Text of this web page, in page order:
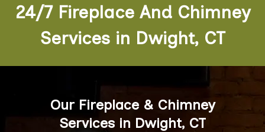
24/7 Fireplace And Chimney
Services in Dwight, CT
Our Fireplace & Chimney
Services in Dwight, CT